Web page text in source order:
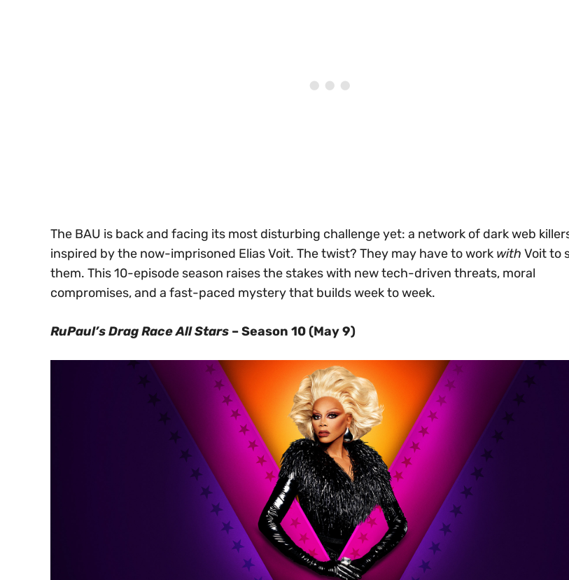
The BAU is back and facing its most disturbing challenge yet: a network of dark web
inspired by the now-imprisoned Elias Voit. The twist? They may have to work with Voit to
them. This 10-episode season raises the stakes with new tech-driven threats, moral
compromises, and a fast-paced mystery that builds week to week.
RuPaul’s Drag Race All Stars – Season 10 (May 9)